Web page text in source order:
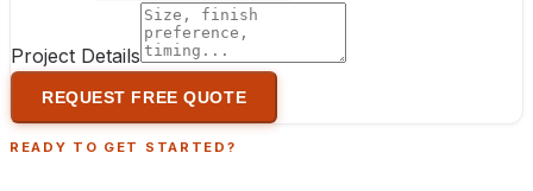
Project Details
REQUEST FREE QUOTE
READY TO GET STARTED?